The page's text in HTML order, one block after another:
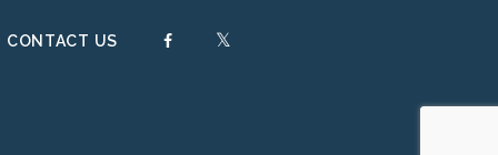
CONTACT US FACEBOOK